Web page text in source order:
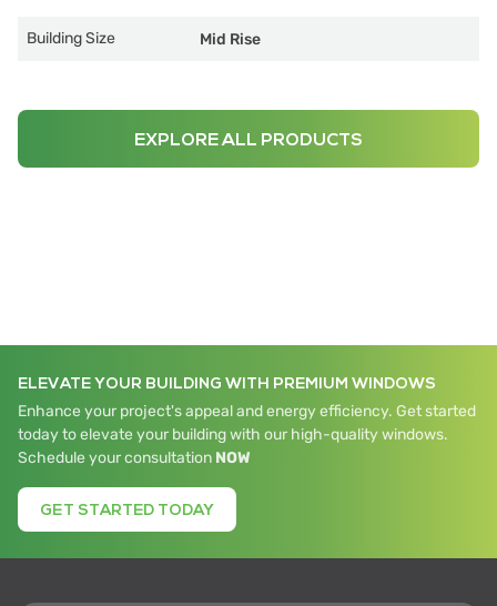
Building Size Mid Rise
EXPLORE ALL PRODUCTS
ELEVATE YOUR BUILDING WITH PREMIUM WINDOWS
Enhance your project's appeal and energy efficiency. Get started
today to elevate your building with our high-quality windows.
Schedule your consultation NOW
GET STARTED TODAY